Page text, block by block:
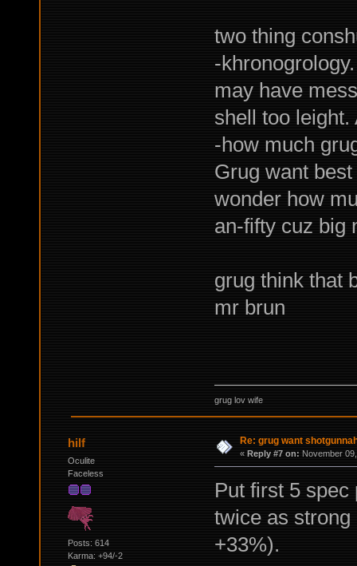
two thing
-
may have
shell too
-how much
Grug want
wonder how
an-fifty cuz big
grug think that
mr brun
grug lov wife
hilf
Oculite
Faceless
Posts: 614
Karma: +94/-2
Re: grug want
« Reply #7 on: November
Put first 5
twice as strong
+33%).